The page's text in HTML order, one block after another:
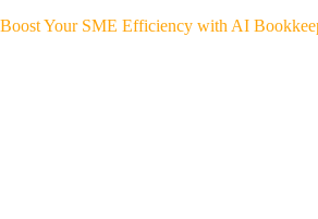
Boost Your SME Efficiency with AI